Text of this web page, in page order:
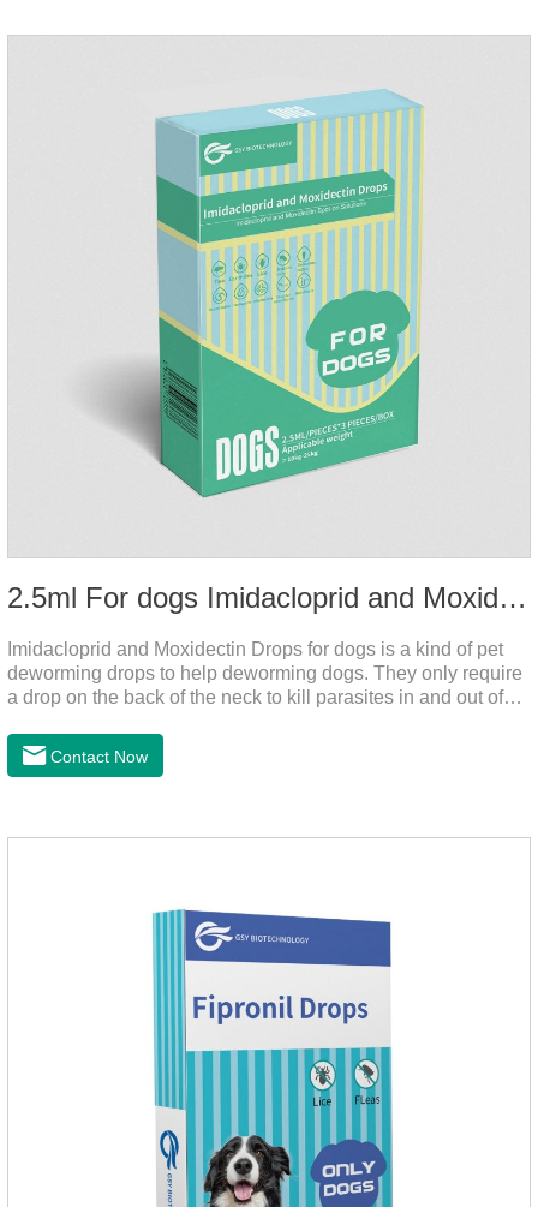
2.5ml For dogs Imidacloprid and Moxidectin Drops
Imidacloprid and Moxidectin Drops for dogs is a kind of pet
deworming drops to help deworming dogs. They only require
a drop on the back of the neck to kill parasites in and out of
vomit. After the first dose, imidacloprid was rapidly distributed
to the body surface of the dog on the same day and remained
Contact Now